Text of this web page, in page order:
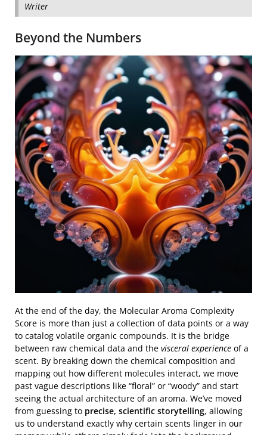
Writer
Beyond the Numbers
At the end of the day, the Molecular Aroma Complexity
Score is more than just a collection of data points or a way
to catalog volatile organic compounds. It is the bridge
between raw chemical data and the visceral experience of a
scent. By breaking down the chemical composition and
mapping out how different molecules interact, we move
past vague descriptions like “floral” or “woody” and start
seeing the actual architecture of an aroma. We’ve moved
from guessing to precise, scientific storytelling, allowing
us to understand exactly why certain scents linger in our